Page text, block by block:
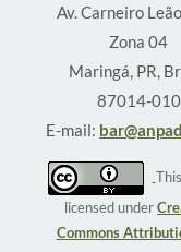
Av. Carneiro
Zona 04
Maringá, PR,
87014-010
E-mail:
licensed under
Commons